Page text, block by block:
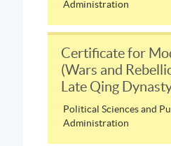
Administration
Certificate for
(Wars and
Late Qing
Political Sciences and
Administration